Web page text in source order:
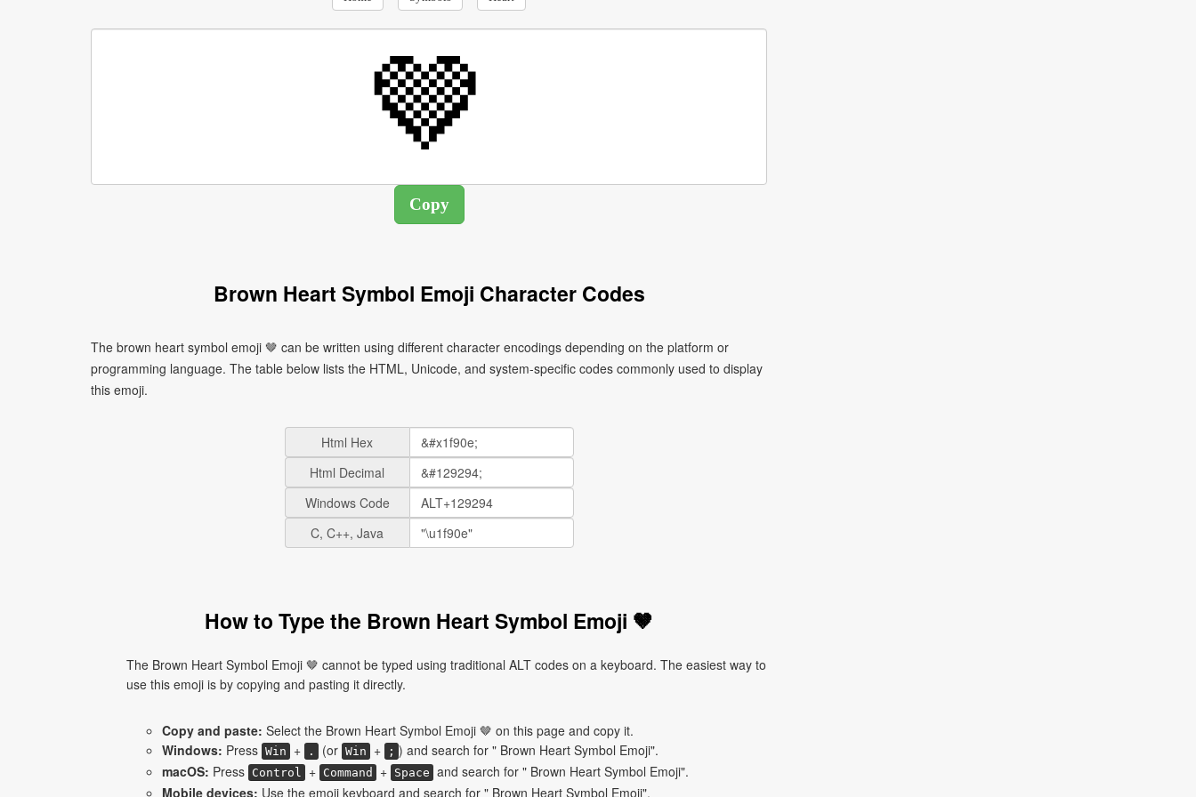
Brown Heart Symbol Emoji Character Codes
The brown heart symbol emoji 🤎 can be written using different character encodings depending on the platform or
programming language. The table below lists the HTML, Unicode, and system-specific codes commonly used to display
this emoji.
Html Hex
Html Decimal
Windows Code
C, C++, Java
How to Type the Brown Heart Symbol Emoji 🤎
The Brown Heart Symbol Emoji 🤎 cannot be typed using traditional ALT codes on a keyboard. The easiest way to
use this emoji is by copying and pasting it directly.
Copy and paste: Select the Brown Heart Symbol Emoji 🤎 on this page and copy it.
Windows: Press Win + . (or Win + ; ) and search for " Brown Heart Symbol Emoji".
macOS: Press Control + Command + Space and search for " Brown Heart Symbol Emoji".
Mobile devices: Use the emoji keyboard and search for " Brown Heart Symbol Emoji".